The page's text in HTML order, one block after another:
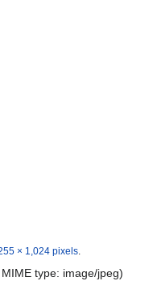
× 1,024 pixels
type: image/jpeg)